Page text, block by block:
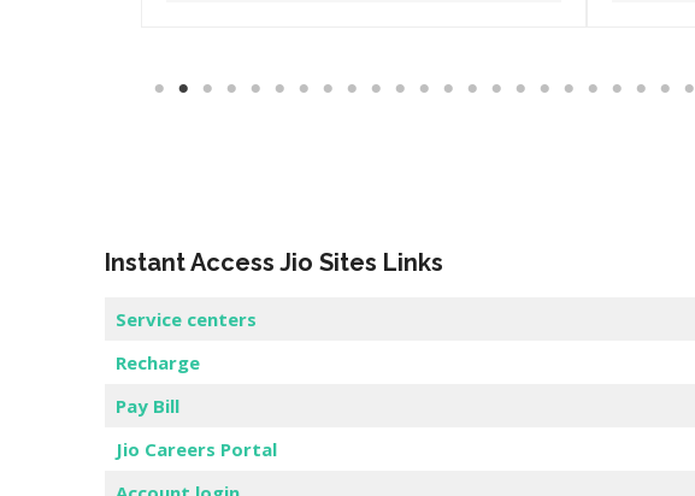
Instant Access Jio Sites Links
Service centers
Recharge
Pay Bill
Jio Careers Portal